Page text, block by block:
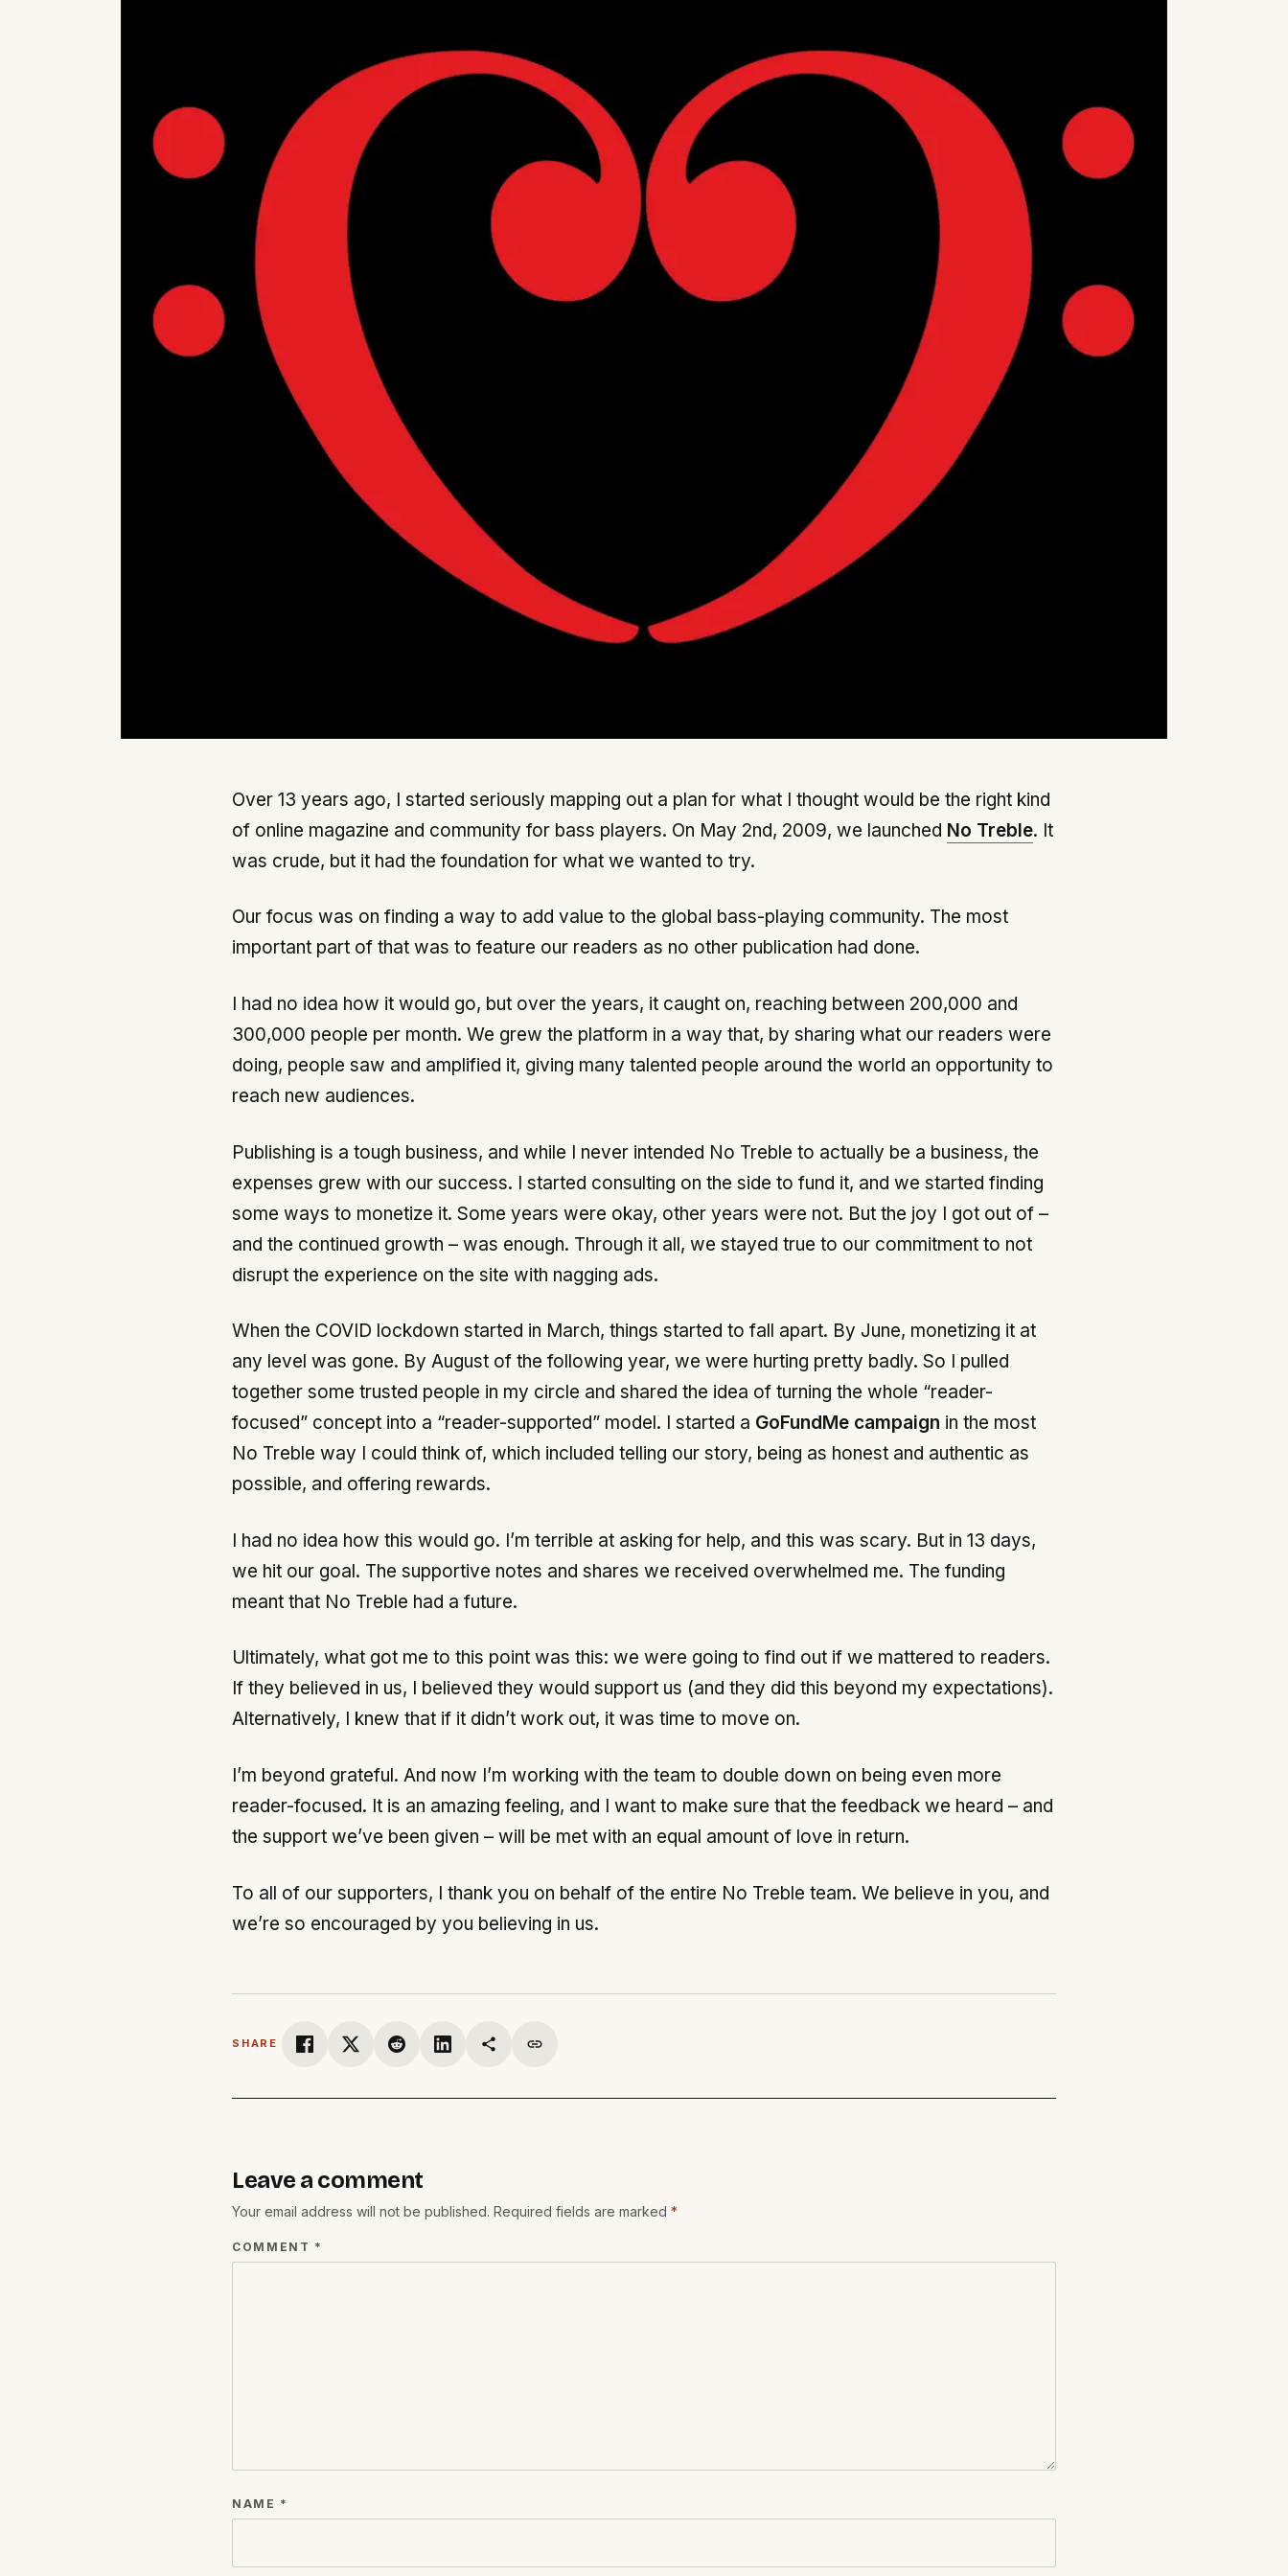
Over 13 years ago, I started seriously mapping out a plan for what I thought would be the right kind
of online magazine and community for bass players. On May 2nd, 2009, we launched No Treble. It
was crude, but it had the foundation for what we wanted to try.
Our focus was on finding a way to add value to the global bass-playing community. The most
important part of that was to feature our readers as no other publication had done.
I had no idea how it would go, but over the years, it caught on, reaching between 200,000 and
300,000 people per month. We grew the platform in a way that, by sharing what our readers were
doing, people saw and amplified it, giving many talented people around the world an opportunity to
reach new audiences.
Publishing is a tough business, and while I never intended No Treble to actually be a business, the
expenses grew with our success. I started consulting on the side to fund it, and we started finding
some ways to monetize it. Some years were okay, other years were not. But the joy I got out of –
and the continued growth – was enough. Through it all, we stayed true to our commitment to not
disrupt the experience on the site with nagging ads.
When the COVID lockdown started in March, things started to fall apart. By June, monetizing it at
any level was gone. By August of the following year, we were hurting pretty badly. So I pulled
together some trusted people in my circle and shared the idea of turning the whole “reader-
focused” concept into a “reader-supported” model. I started a GoFundMe campaign in the most
No Treble way I could think of, which included telling our story, being as honest and authentic as
possible, and offering rewards.
I had no idea how this would go. I’m terrible at asking for help, and this was scary. But in 13 days,
we hit our goal. The supportive notes and shares we received overwhelmed me. The funding
meant that No Treble had a future.
Ultimately, what got me to this point was this: we were going to find out if we mattered to readers.
If they believed in us, I believed they would support us (and they did this beyond my expectations).
Alternatively, I knew that if it didn’t work out, it was time to move on.
I’m beyond grateful. And now I’m working with the team to double down on being even more
reader-focused. It is an amazing feeling, and I want to make sure that the feedback we heard – and
the support we’ve been given – will be met with an equal amount of love in return.
To all of our supporters, I thank you on behalf of the entire No Treble team. We believe in you, and
we’re so encouraged by you believing in us.
SHARE
Leave a comment
Your email address will not be published. Required fields are marked *
COMMENT *
NAME *